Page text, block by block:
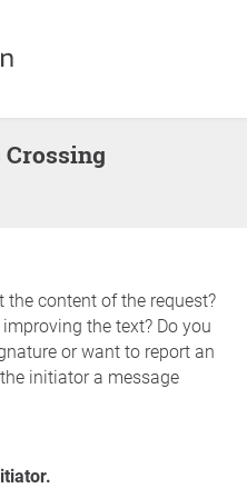
Crossing
the content of the request?
the text? Do you
or want to report an
initiator a message